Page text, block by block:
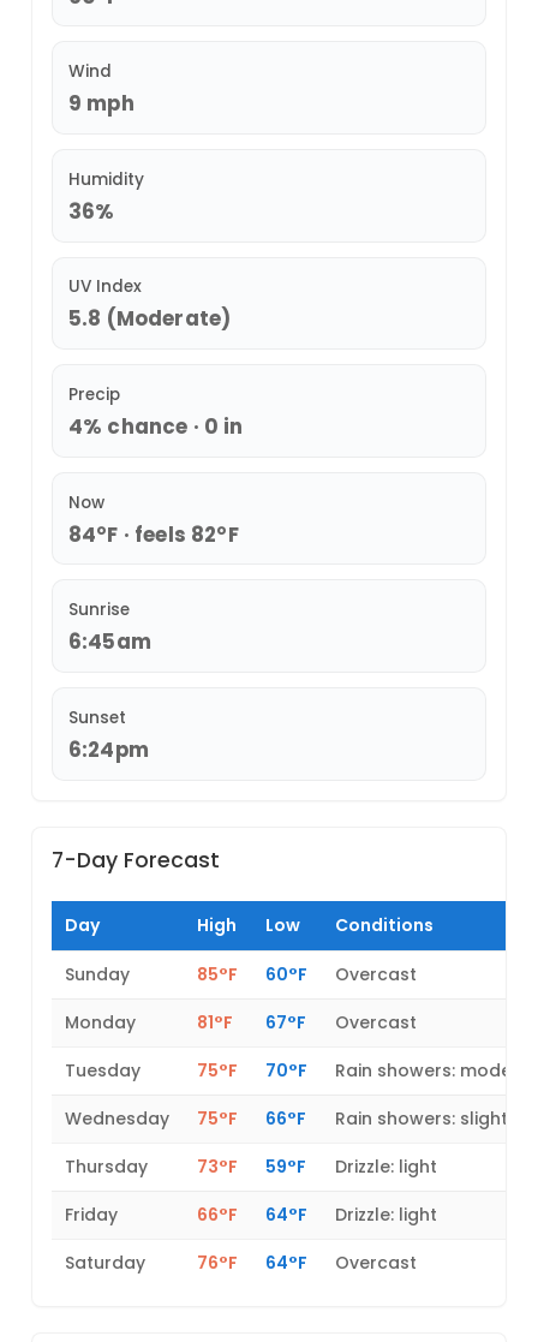
Wind
9 mph
Humidity
36%
UV Index
5.8 (Moderate)
Precip
4% chance · 0 in
Now
84°F · feels 82°F
Sunrise
6:45am
Sunset
6:24pm
7-Day Forecast
Day High Low Conditions
Sunday 85°F 60°F
Overcast
Monday
81°F 67°F
Overcast
Tuesday
75°F 70°F
Rain showers:
Wednesday
75°F 66°F
Rain showers: slight
Thursday
73°F 59°F
Drizzle: light
Friday
66°F 64°F
Drizzle: light
Saturday
76°F 64°F Overcast